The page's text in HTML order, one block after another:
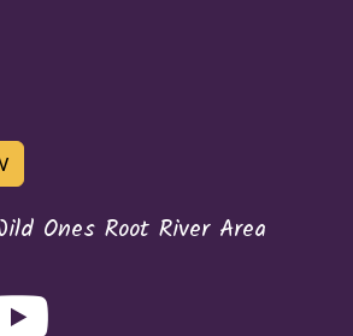
Ones Root River Area